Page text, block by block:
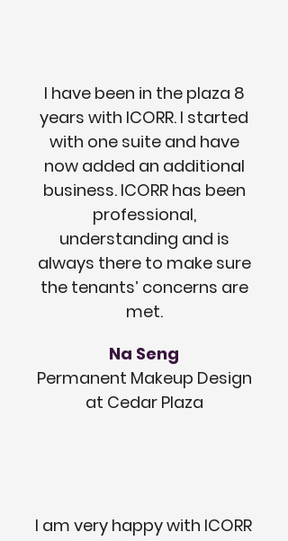
I have been in the plaza 8
years with ICORR. I started
with one suite and have
now added an additional
business. ICORR has been
professional,
understanding and is
always there to make sure
the tenants’ concerns are
met.
Na Seng
Permanent Makeup Design
at Cedar Plaza
I am very happy with ICORR